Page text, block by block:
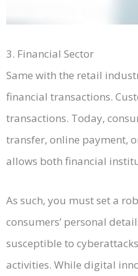
3. Financial Sector
Same with the retail
financial transactions.
transactions. Today,
transfer, online payment,
allows both financial
As such, you must set a
consumers’ personal
susceptible to
activities. While digital